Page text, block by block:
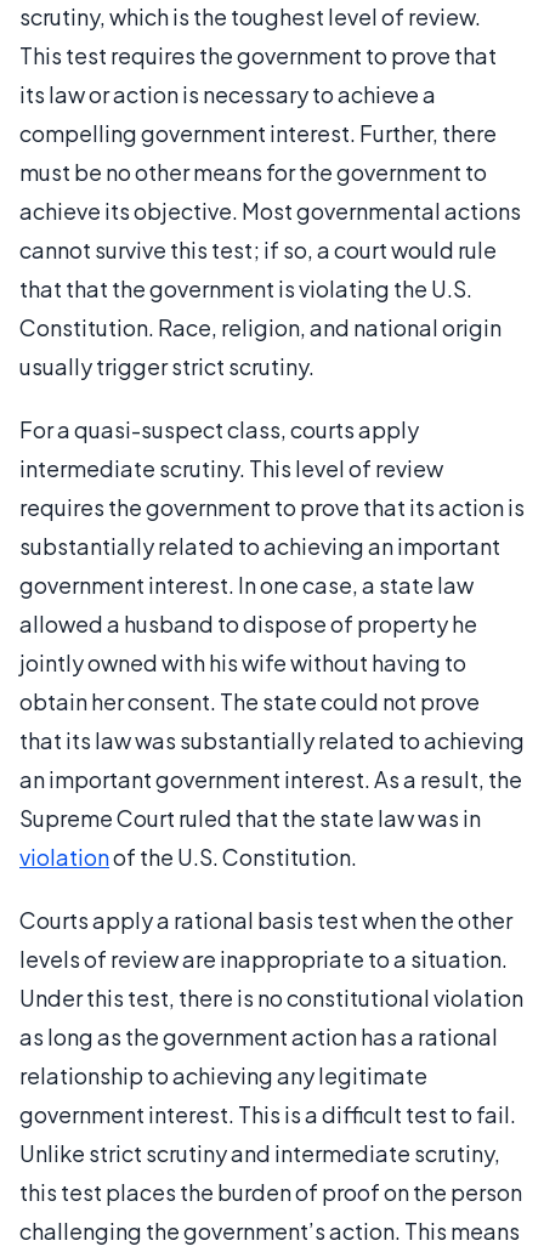
scrutiny, which is the toughest level of review.
This test requires the government to prove that
its law or action is necessary to achieve a
compelling government interest. Further, there
must be no other means for the government to
achieve its objective. Most governmental actions
cannot survive this test; if so, a court would rule
that that the government is violating the U.S.
Constitution. Race, religion, and national origin
usually trigger strict scrutiny.
For a quasi-suspect class, courts apply
intermediate scrutiny. This level of review
requires the government to prove that its action is
substantially related to achieving an important
government interest. In one case, a state law
allowed a husband to dispose of property he
jointly owned with his wife without having to
obtain her consent. The state could not prove
that its law was substantially related to achieving
an important government interest. As a result, the
Supreme Court ruled that the state law was in
violationof the U.S. Constitution.
Courts apply a rational basis test when the other
levels of review are inappropriate to a situation.
Under this test, there is no constitutional violation
as long as the government action has a rational
relationship to achieving any legitimate
government interest. This is a difficult test to fail.
Unlike strict scrutiny and intermediate scrutiny,
this test places the burden of proof on the person
challenging the government’s action. This means